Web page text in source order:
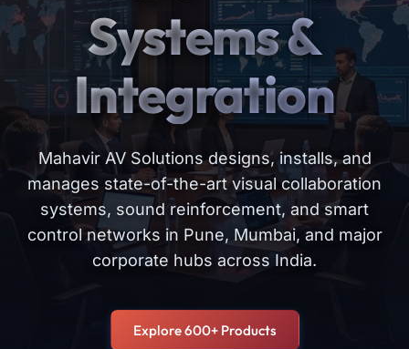
Systems &
Integration
Mahavir AV Solutions designs, installs, and
manages state-of-the-art visual collaboration
systems, sound reinforcement, and smart
control networks in Pune, Mumbai, and major
corporate hubs across India.
Explore 600+ Products